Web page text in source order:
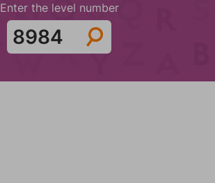
Enter the level number